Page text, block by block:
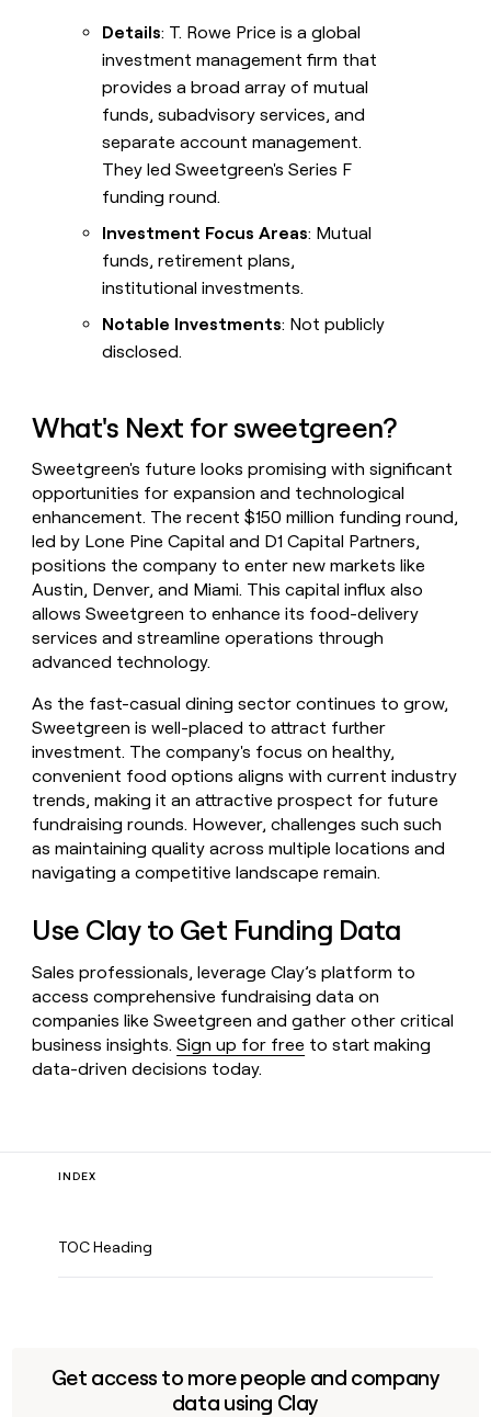
Details: T. Rowe Price is a global
investment management firm that
provides a broad array of mutual
funds, subadvisory services, and
separate account management.
They led Sweetgreen's Series F
funding round.
Investment Focus Areas: Mutual
funds, retirement plans,
institutional investments.
Notable Investments: Not publicly
disclosed.
What's Next for sweetgreen?
Sweetgreen's future looks promising with significant
opportunities for expansion and technological
enhancement. The recent $150 million funding round,
led by Lone Pine Capital and D1 Capital Partners,
positions the company to enter new markets like
Austin, Denver, and Miami. This capital influx also
allows Sweetgreen to enhance its food-delivery
services and streamline operations through
advanced technology.
As the fast-casual dining sector continues to grow,
Sweetgreen is well-placed to attract further
investment. The company's focus on healthy,
convenient food options aligns with current industry
trends, making it an attractive prospect for future
fundraising rounds. However, challenges such such
as maintaining quality across multiple locations and
navigating a competitive landscape remain.
Use Clay to Get Funding Data
Sales professionals, leverage Clay’s platform to
access comprehensive fundraising data on
companies like Sweetgreen and gather other critical
business insights.Sign up for free to start making
data-driven decisions today.
INDEX
TOC Heading
Get access to more people and company
data using Clay